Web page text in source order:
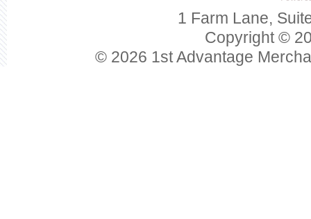
1 Farm Lane,
Copyright ©
© 2026 1st Advantage